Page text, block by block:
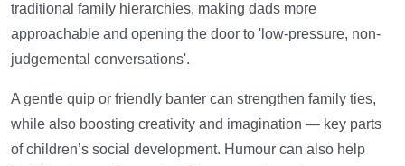
traditional family hierarchies, making dads more
approachable and opening the door to 'low-pressure, non-
judgemental conversations'.
A gentle quip or friendly banter can strengthen family ties,
while also boosting creativity and imagination — key parts
of children’s social development. Humour can also help